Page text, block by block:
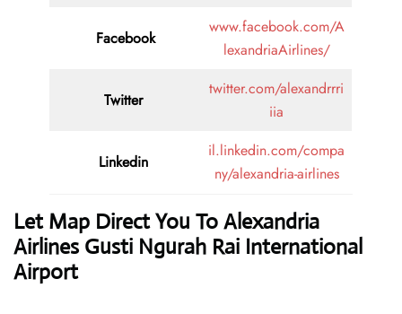
Facebook
www.facebook.com/A
lexandriaAirlines/
Twitter
twitter.com/alexandrrri
iia
Linkedin
il.linkedin.com/compa
ny/alexandria-airlines
Let Map Direct You To Alexandria
Airlines Gusti Ngurah Rai International
Airport